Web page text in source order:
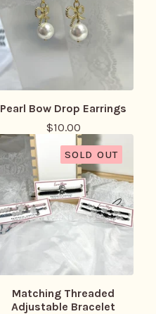
Pearl Bow Drop Earrings
$10.00
SOLD OUT
Matching Threaded
Adjustable Bracelet